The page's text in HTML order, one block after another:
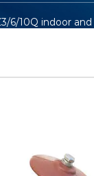
6/10Q indoor